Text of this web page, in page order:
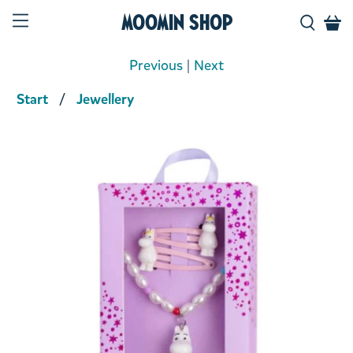
Moomin Shop
Start Jewellery
Previous | Next